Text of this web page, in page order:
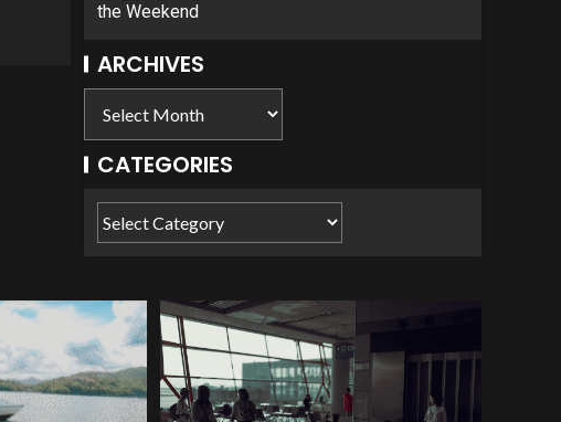
the Weekend
ARCHIVES
CATEGORIES